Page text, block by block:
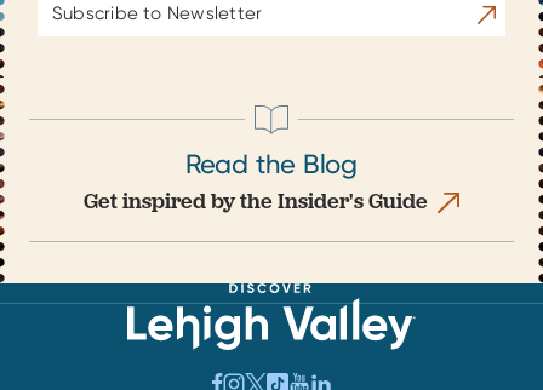
Address
Read the Blog
Get inspired by the Insider's Guide